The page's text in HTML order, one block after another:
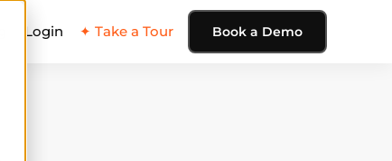
Login ✦ Take a Tour Book a Demo